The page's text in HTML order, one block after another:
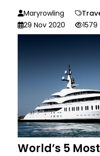
Maryrowling
29 Nov 2020
1579
World’s 5